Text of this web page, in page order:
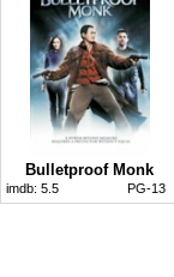
Bulletproof Monk
imdb: 5.5 PG-13